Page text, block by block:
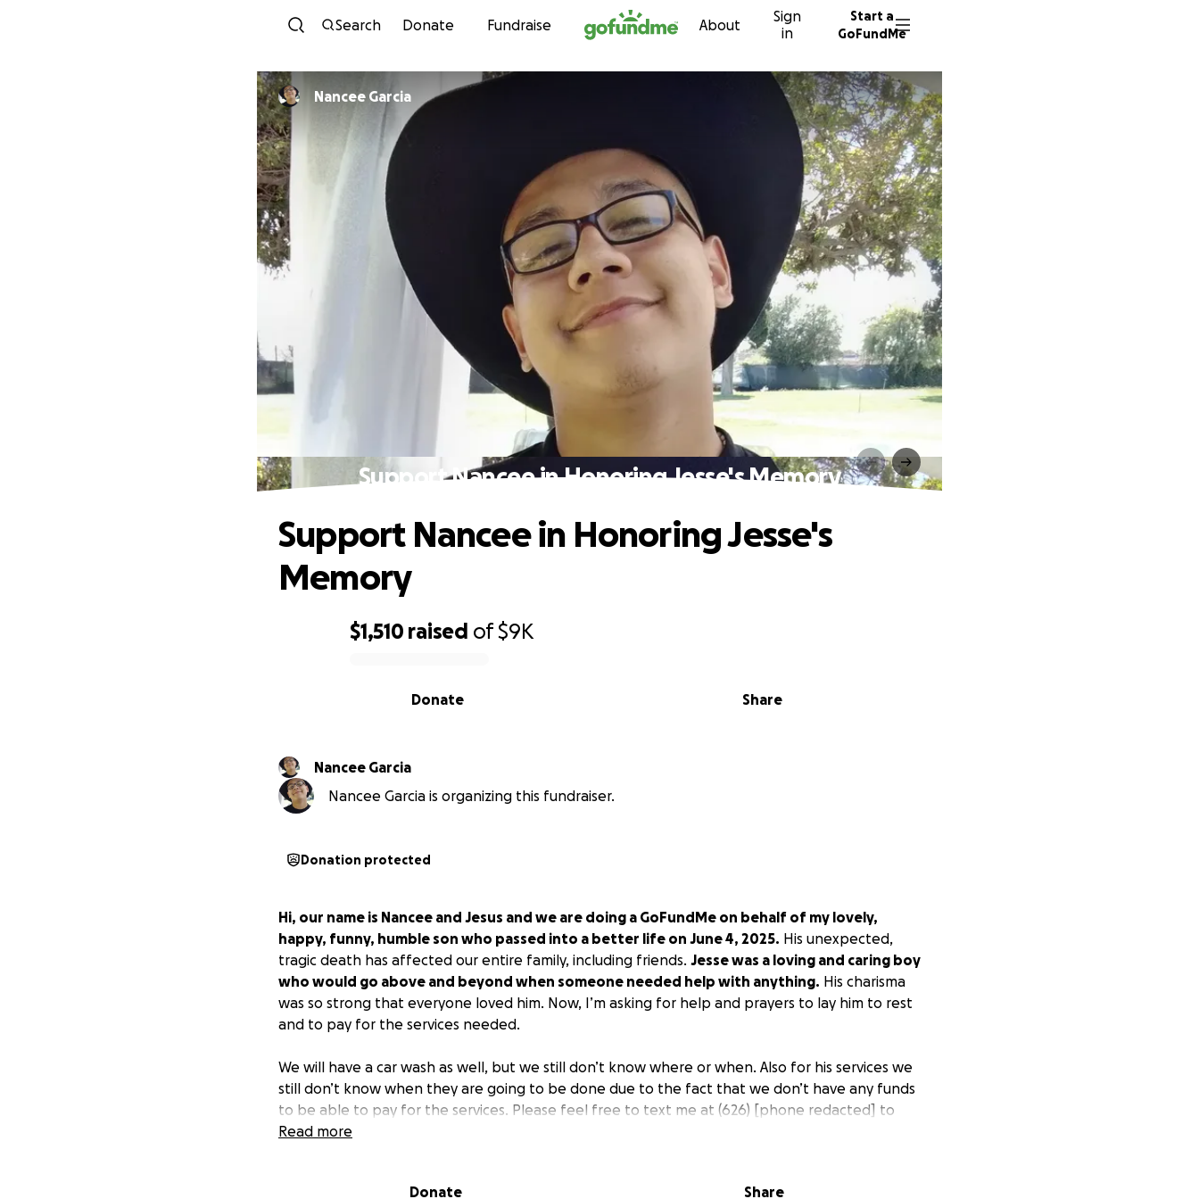
Skip to content
Search Donate Fundraise About
Sign
in
Start a
GoFundMe
Nancee Garcia
Support Nancee in Honoring Jesse's Memory
$1,510 raised of$9K
Share
Donate
Support Nancee in Honoring Jesse's
Memory
Nancee Garcia
Nancee Garcia is organizing this fundraiser.
Donation protected
Hi, our name is Nancee and Jesus and we are doing a GoFundMe on behalf of my lovely,
happy, funny, humble son who passed into a better life on June 4, 2025. His unexpected,
tragic death has affected our entire family, including friends. Jesse was a loving and caring boy
who would go above and beyond when someone needed help with anything. His charisma
was so strong that everyone loved him. Now, I’m asking for help and prayers to lay him to rest
and to pay for the services needed.
We will have a car wash as well, but we still don’t know where or when. Also for his services we
still don’t know when they are going to be done due to the fact that we don’t have any funds
to be able to pay for the services. Please feel free to text me at (626) [phone redacted] to
find out more about the car wash that will be held in Los Angeles, CA. And the services.
(626) [phone redacted] under the name of Nancee Garcia, his mom.
Read more
Donate Share